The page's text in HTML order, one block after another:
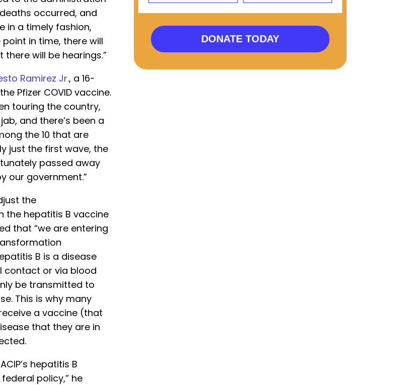
occurred, and
in a timely fashion,
in time, there will
will be hearings.”
Ramirez Jr., a 16-
Pfizer COVID vaccine.
touring the country,
and there’s been a
the 10 that are
just the first wave, the
passed away
our government.”
the
the hepatitis B vaccine
that “we are entering
B is a disease
contact or via blood
be transmitted to
This is why many
a vaccine (that
that they are in
hepatitis B
policy,” he
DONATE TODAY